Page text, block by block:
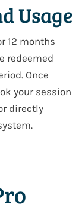
Usage
12 months
redeemed
Once
your session
directly